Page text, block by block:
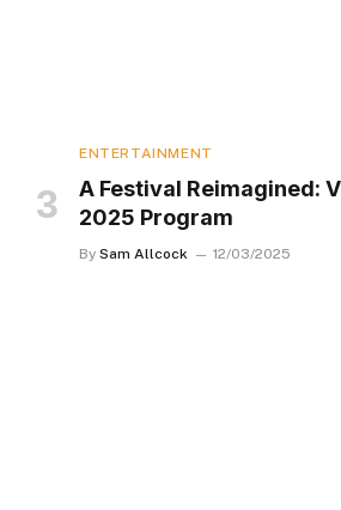
ENTERTAINMENT
A Festival Reimagined:
2025 Program
By Sam Allcock 12/03/2025